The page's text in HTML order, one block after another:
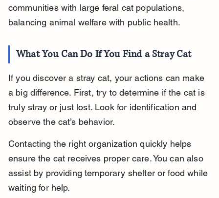
communities with large feral cat populations,
balancing animal welfare with public health.
What You Can Do If You Find a Stray Cat
If you discover a stray cat, your actions can make
a big difference. First, try to determine if the cat is
truly stray or just lost. Look for identification and
observe the cat’s behavior.
Contacting the right organization quickly helps
ensure the cat receives proper care. You can also
assist by providing temporary shelter or food while
waiting for help.